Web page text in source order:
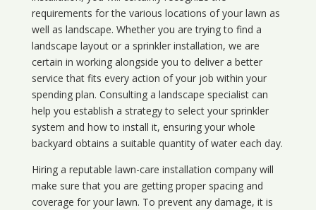
requirements for the various locations of your lawn as
well as landscape. Whether you are trying to find a
landscape layout or a sprinkler installation, we are
certain in working alongside you to deliver a better
service that fits every action of your job within your
spending plan. Consulting a landscape specialist can
help you establish a strategy to select your sprinkler
system and how to install it, ensuring your whole
backyard obtains a suitable quantity of water each day.
Hiring a reputable lawn-care installation company will
make sure that you are getting proper spacing and
coverage for your lawn. To prevent any damage, it is